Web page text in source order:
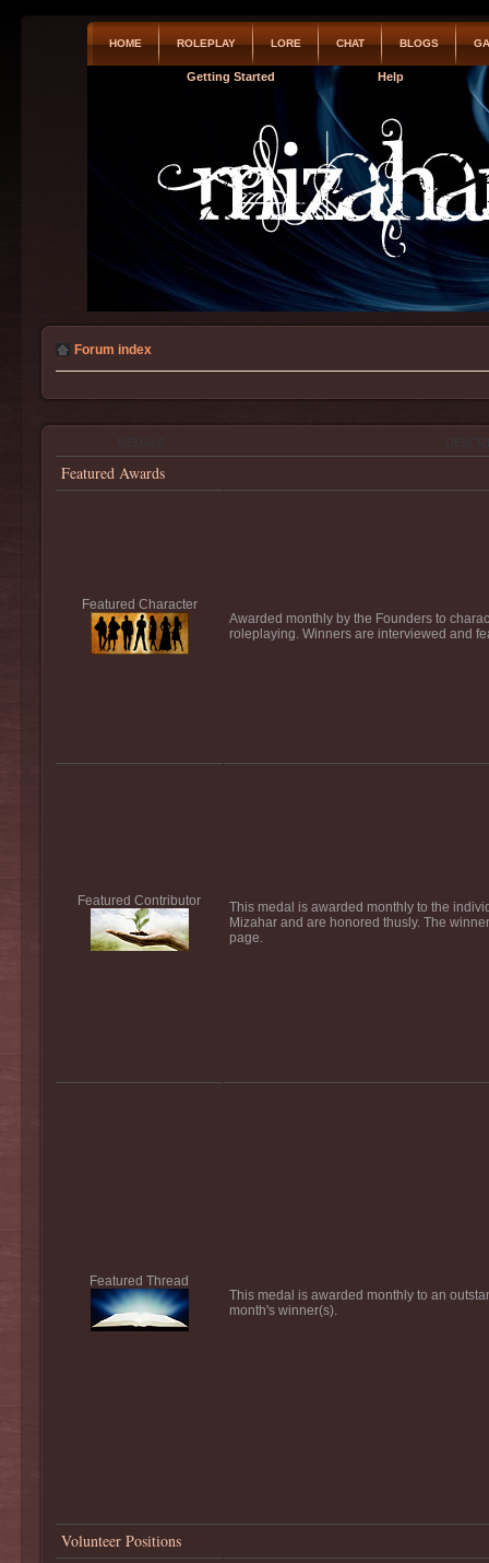
HOME ROLEPLAY LORE CHAT BLOGS
Getting Started Help
Forum index
Featured Awards
Featured Character
Awarded monthly by the Founders to
roleplaying. Winners are interviewed and
Featured Contributor
This medal is awarded monthly to the
Mizahar and are honored thusly. The
page.
Featured Thread
This medal is awarded monthly to an
month's winner(s).
Volunteer Positions